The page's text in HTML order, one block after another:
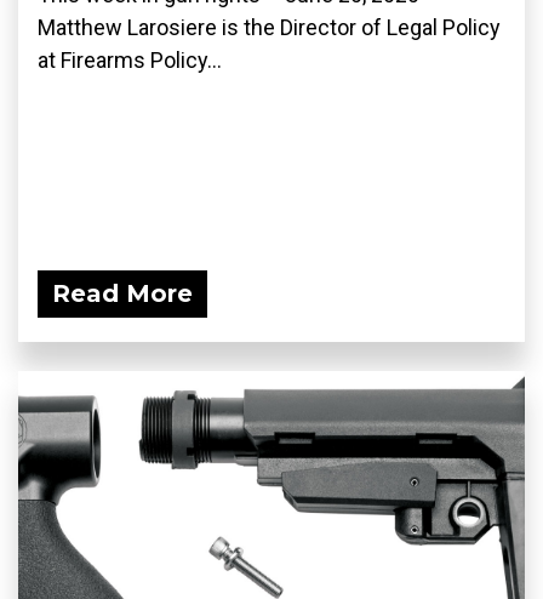
Matthew Larosiere is the Director of Legal Policy
at Firearms Policy...
Read More